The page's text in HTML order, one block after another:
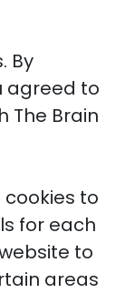
By
agreed to
The Brain
to
for each
to
areas